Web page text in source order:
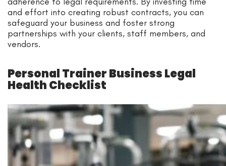
and effort into creating robust contracts, you can
safeguard your business and foster strong
partnerships with your clients, staff members, and
vendors.
Personal Trainer Business Legal
Health Checklist